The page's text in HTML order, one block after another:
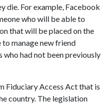
die. For example, Facebook
who will be able to
that will be placed on the
to manage new friend
had not been previously
Fiduciary Access Act that is
country. The legislation